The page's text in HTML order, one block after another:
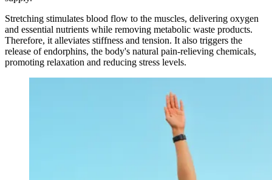
Stretching stimulates blood flow to the muscles, delivering oxygen
and essential nutrients while removing metabolic waste products.
Therefore, it alleviates stiffness and tension. It also triggers the
release of endorphins, the body's natural pain-relieving chemicals,
promoting relaxation and reducing stress levels.